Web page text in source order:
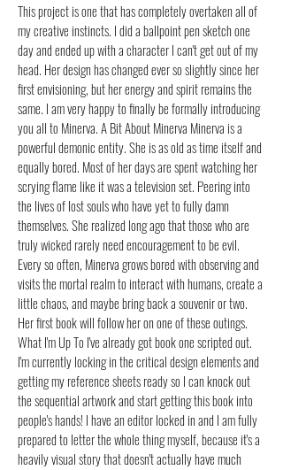
This project is one that has completely overtaken all of
my creative instincts. I did a ballpoint pen sketch one
day and ended up with a character I can't get out of my
head. Her design has changed ever so slightly since her
first envisioning, but her energy and spirit remains the
same. I am very happy to finally be formally introducing
you all to Minerva. A Bit About Minerva Minerva is a
powerful demonic entity. She is as old as time itself and
equally bored. Most of her days are spent watching her
scrying flame like it was a television set. Peering into
the lives of lost souls who have yet to fully damn
themselves. She realized long ago that those who are
truly wicked rarely need encouragement to be evil.
Every so often, Minerva grows bored with observing and
visits the mortal realm to interact with humans, create a
little chaos, and maybe bring back a souvenir or two.
Her first book will follow her on one of these outings.
What I'm Up To I've already got book one scripted out.
I'm currently locking in the critical design elements and
getting my reference sheets ready so I can knock out
the sequential artwork and start getting this book into
people's hands! I have an editor locked in and I am fully
prepared to letter the whole thing myself, because it's a
heavily visual story that doesn't actually have much